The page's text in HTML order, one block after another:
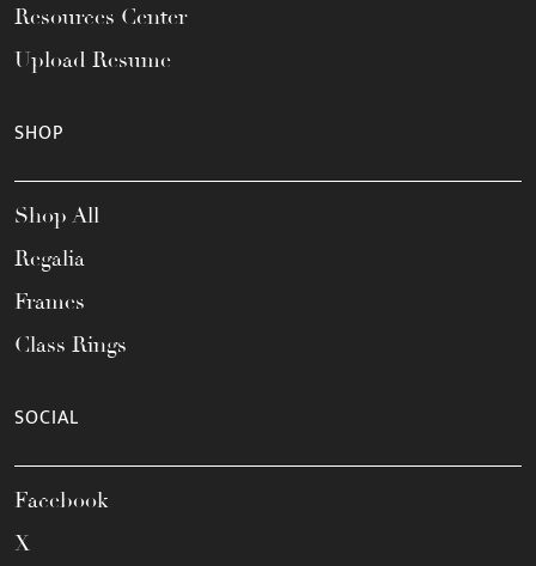
Resources Center
Upload Resume
SHOP
Shop All
Regalia
Frames
Class Rings
SOCIAL
Facebook
X